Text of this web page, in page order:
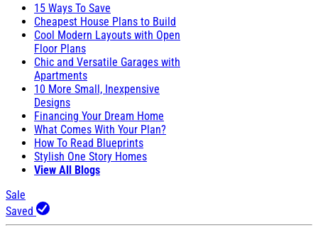
15 Ways To Save
Cheapest House Plans to Build
Cool Modern Layouts with Open
Floor Plans
Chic and Versatile Garages with
Apartments
10 More Small, Inexpensive
Designs
Financing Your Dream Home
What Comes With Your Plan?
How To Read Blueprints
Stylish One Story Homes
View All Blogs
Sale
Saved